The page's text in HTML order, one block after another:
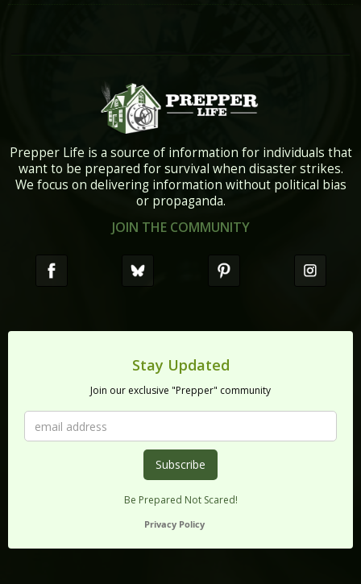
Prepper Life is a source of information for individuals that
want to be prepared for survival when disaster strikes.
We focus on delivering information without political bias
or propaganda.
JOIN THE COMMUNITY
Stay Updated
Join our exclusive "Prepper" community
Be Prepared Not Scared!
Privacy Policy